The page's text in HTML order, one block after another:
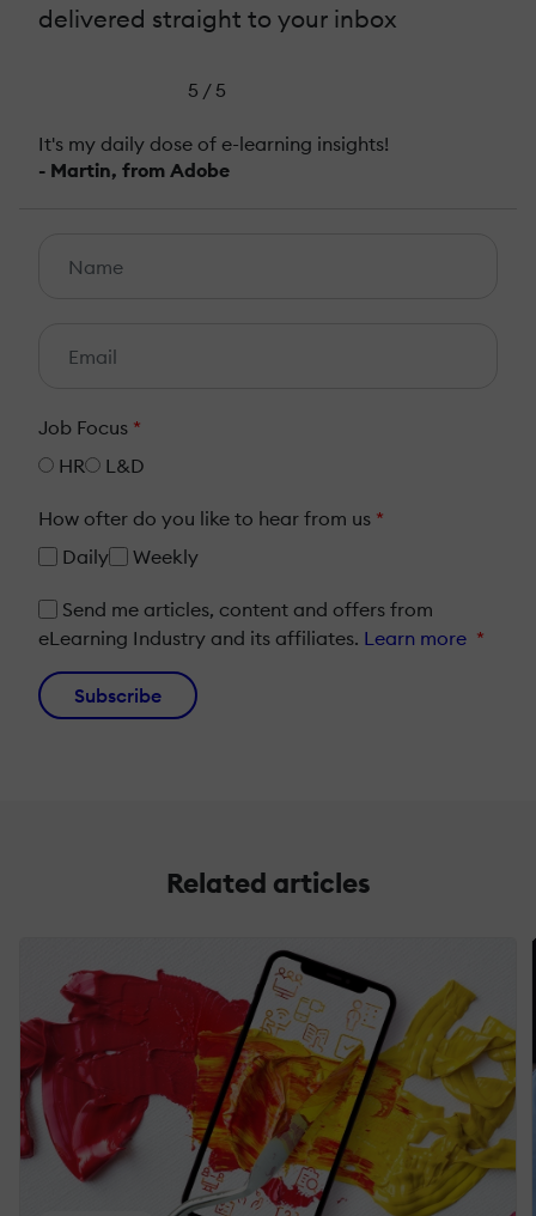
delivered straight to your inbox
5 / 5
It's my daily dose of e-learning insights!
- Martin, from Adobe
Job Focus *
HR
L&D
How ofter do you like to hear from us *
Daily
Weekly
Send me articles, content and offers from
eLearning Industry and its affiliates. Learn more *
Subscribe
Related articles